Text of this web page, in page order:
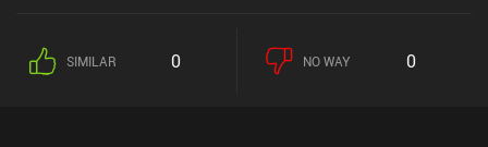
SIMILAR 0 NO WAY 0